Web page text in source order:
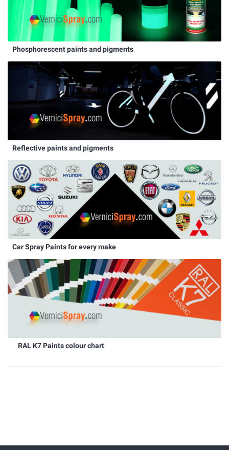
Phosphorescent paints and pigments
Reflective paints and pigments
Car Spray Paints for every make
RAL K7 Paints colour chart